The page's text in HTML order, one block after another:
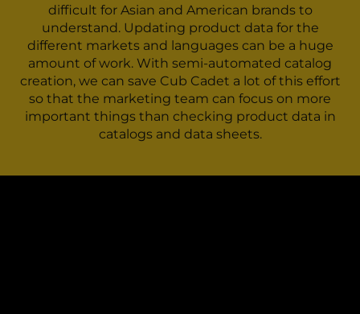
difficult for Asian and American brands to
understand. Updating product data for the
different markets and languages can be a huge
amount of work. With semi-automated catalog
creation, we can save Cub Cadet a lot of this effort
so that the marketing team can focus on more
important things than checking product data in
catalogs and data sheets.